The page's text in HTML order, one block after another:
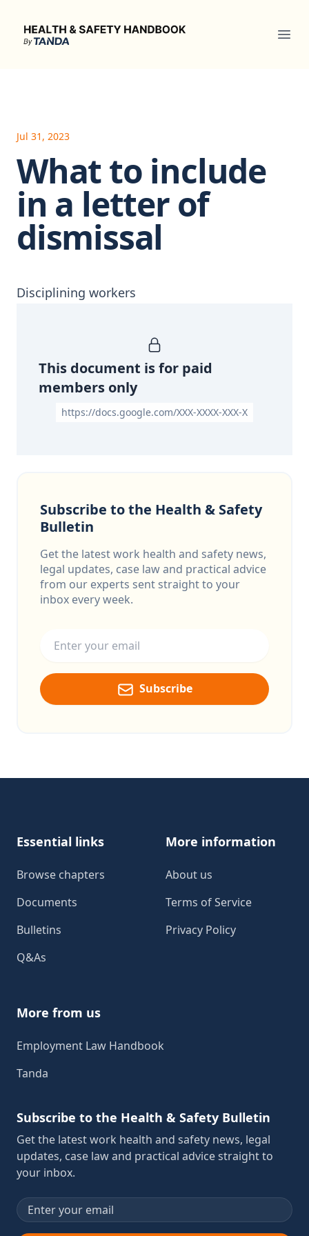
Health & Safety Handbook
Jul 31, 2023
What to include
in a letter of
dismissal
Disciplining workers
This document is for paid
members only
https://docs.google.com/XXX-XXXX-XXX-X
Subscribe to the Health & Safety
Bulletin
Get the latest work health and safety news,
legal updates, case law and practical advice
from our experts sent straight to your
inbox every week.
Subscribe
Essential links
Browse chapters
Documents
Bulletins
Q&As
More information
About us
Terms of Service
Privacy Policy
More from us
Employment Law Handbook
Tanda
Subscribe to the Health & Safety Bulletin
Get the latest work health and safety news, legal
updates, case law and practical advice straight to
your inbox.
Email address